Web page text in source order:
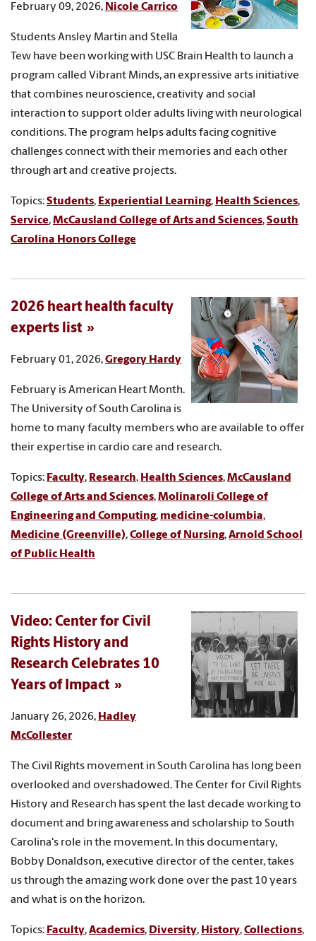
February 09, 2026, Nicole Carrico
Students Ansley Martin and Stella
Tew have been working with USC Brain Health to launch a
program called Vibrant Minds, an expressive arts initiative
that combines neuroscience, creativity and social
interaction to support older adults living with neurological
conditions. The program helps adults facing cognitive
challenges connect with their memories and each other
through art and creative projects.
Topics:Students, Experiential Learning, Health Sciences,
Service,McCausland College of Arts and Sciences,South
Carolina Honors College
2026 heart health faculty
experts list
February 01, 2026,Gregory Hardy
February is American Heart Month.
The University of South Carolina is
home to many faculty members who are available to offer
their expertise in cardio care and research.
Topics: Faculty, Research, Health Sciences,McCausland
College of Arts and Sciences,Molinaroli College of
Engineering and Computing, medicine-columbia,
Medicine (Greenville),College of Nursing,Arnold School
of Public Health
Video: Center for Civil
Rights History and
Research Celebrates 10
Years of Impact
January 26, 2026, Hadley
McCollester
The Civil Rights movement in South Carolina has long been
overlooked and overshadowed. The Center for Civil Rights
History and Research has spent the last decade working to
document and bring awareness and scholarship to South
Carolina's role in the movement. In this documentary,
Bobby Donaldson, executive director of the center, takes
us through the amazing work done over the past 10 years
and what is on the horizon.
Topics: Faculty,Academics, Diversity, History,Collections,